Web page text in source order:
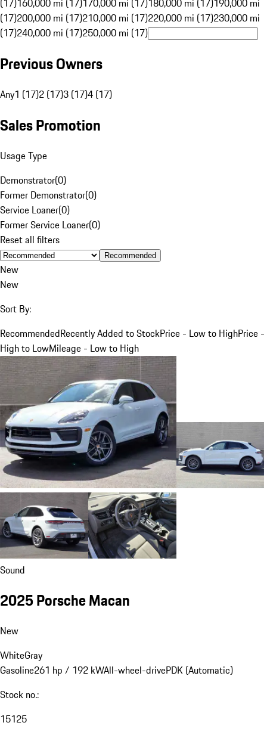
(17)160,000 mi (17)170,000 mi (17)180,000 mi (17)190,000 mi
(17)200,000 mi (17)210,000 mi (17)220,000 mi (17)230,000 mi
(17)240,000 mi (17)250,000 mi (17)
Previous Owners
Any1 (17)2 (17)3 (17)4 (17)
Sales Promotion
Usage Type
Demonstrator(0)
Former Demonstrator(0)
Service Loaner(0)
Former Service Loaner(0)
Reset all filters
Recommended
New
New
Sort By:
RecommendedRecently Added to StockPrice - Low to HighPrice -
High to LowMileage - Low to High
Sound
2025 Porsche Macan
New
WhiteGray
Gasoline261 hp / 192 kWAll-wheel-drivePDK (Automatic)
Stock no.:
15125